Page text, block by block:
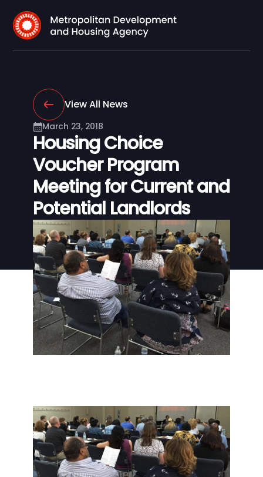
View All News
March 23, 2018
Housing Choice
Voucher Program
Meeting for Current and
Potential Landlords